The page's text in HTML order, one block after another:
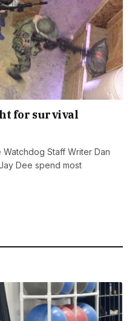
for survival
Staff Writer Dan
Dee spend most